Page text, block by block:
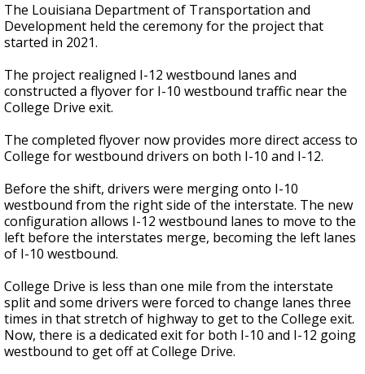
The Louisiana Department of Transportation and
Development held the ceremony for the project that
started in 2021.
The project realigned I-12 westbound lanes and
constructed a flyover for I-10 westbound traffic near the
College Drive exit.
The completed flyover now provides more direct access to
College for westbound drivers on both I-10 and I-12.
Before the shift, drivers were merging onto I-10
westbound from the right side of the interstate. The new
configuration allows I-12 westbound lanes to move to the
left before the interstates merge, becoming the left lanes
of I-10 westbound.
College Drive is less than one mile from the interstate
split and some drivers were forced to change lanes three
times in that stretch of highway to get to the College exit.
Now, there is a dedicated exit for both I-10 and I-12 going
westbound to get off at College Drive.